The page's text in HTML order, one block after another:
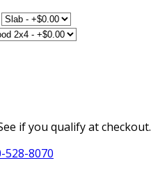
if you qualify at checkout.
528-8070